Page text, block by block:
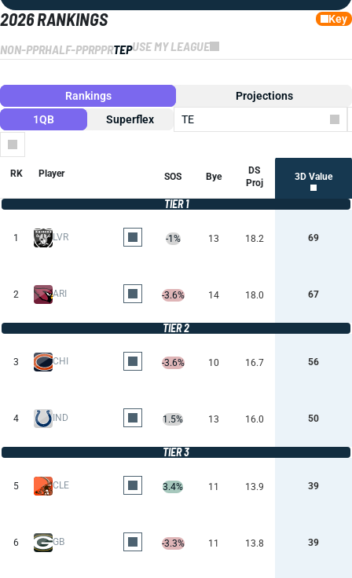
2026 RANKINGS Key
NON-PPRHALF-PPRPPRTEPUSE MY LEAGUE
Rankings
Projections
1QB
Superflex
TE
RK Player SOS Bye
DS
Proj
3D Value
TIER 1
1 LVR -1% 13 18.2 69
2 ARI -3.6% 14 18.0 67
TIER 2
3 CHI -3.6% 10 16.7 56
4 IND 1.5% 13 16.0 50
TIER 3
5 CLE 3.4% 11 13.9 39
6 GB -3.3% 11 13.8 39